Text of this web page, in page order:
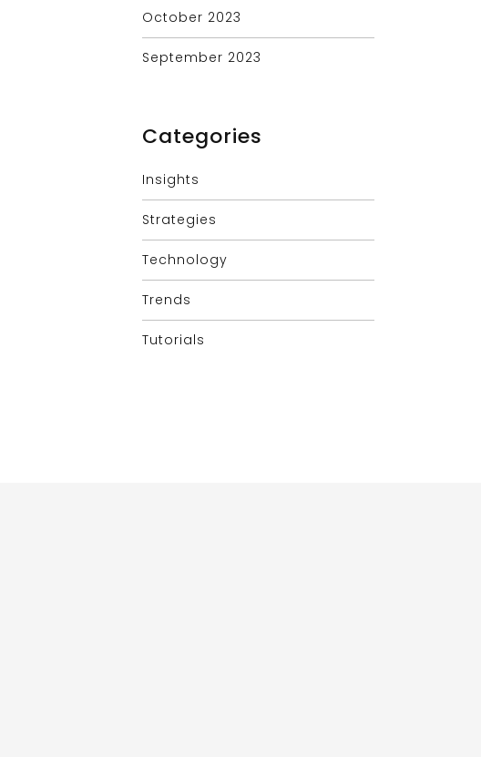
October 2023
September 2023
Categories
Insights
Strategies
Technology
Trends
Tutorials